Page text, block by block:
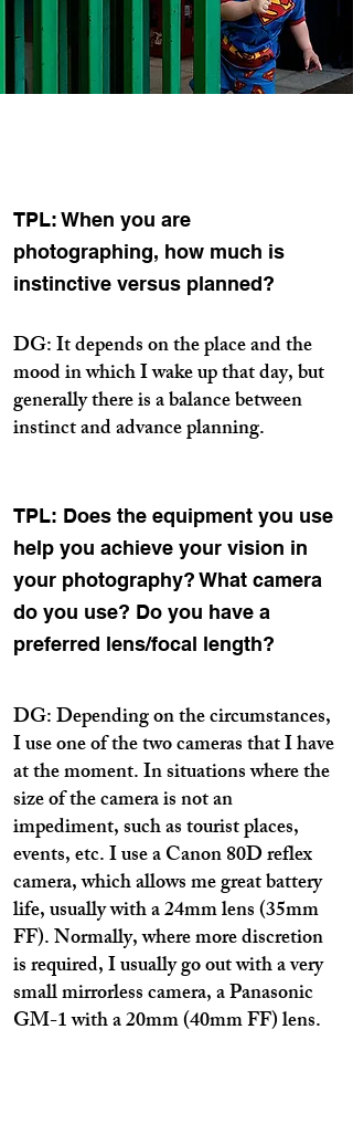
TPL: When you are
photographing, how much is
instinctive versus planned?
DG: It depends on the place and the
mood in which I wake up that day, but
generally there is a balance between
instinct and advance planning.
TPL: Does the equipment you use
help you achieve your vision in
your photography? What camera
do you use? Do you have a
preferred lens/focal length?
DG: Depending on the circumstances,
I use one of the two cameras that I have
at the moment. In situations where the
size of the camera is not an
impediment, such as tourist places,
events, etc. I use a Canon 80D reflex
camera, which allows me great battery
life, usually with a 24mm lens (35mm
FF). Normally, where more discretion
is required, I usually go out with a very
small mirrorless camera, a Panasonic
GM-1 with a 20mm (40mm FF) lens.